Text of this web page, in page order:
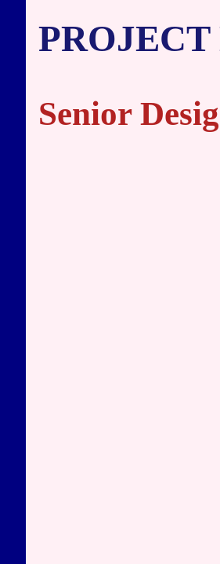
Senior